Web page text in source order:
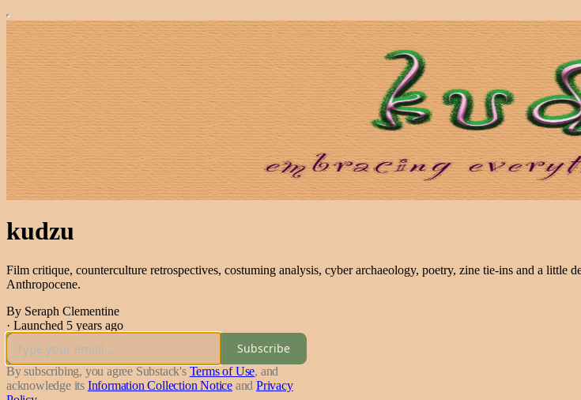
kudzu
Film critique, counterculture retrospectives, costuming analysis, cyber archaeology, poetry, zine tie-ins and a
Anthropocene.
By Seraph Clementine
· Launched 5 years ago
Subscribe
By subscribing, you agree Substack's Terms of Use, and
acknowledge its Information Collection Notice and Privacy